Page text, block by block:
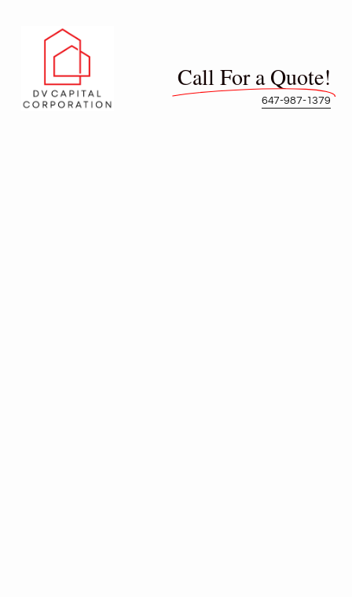
Call For a Quote!
647-987-1379